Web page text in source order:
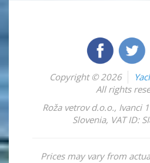
Copyright © 2026
All rights
Roža vetrov d.o.o., Ivanci
Slovenia, VAT ID:
Prices may vary from